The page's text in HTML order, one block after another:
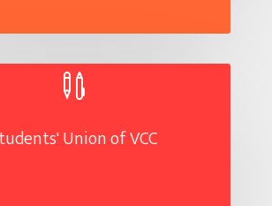

Union of VCC